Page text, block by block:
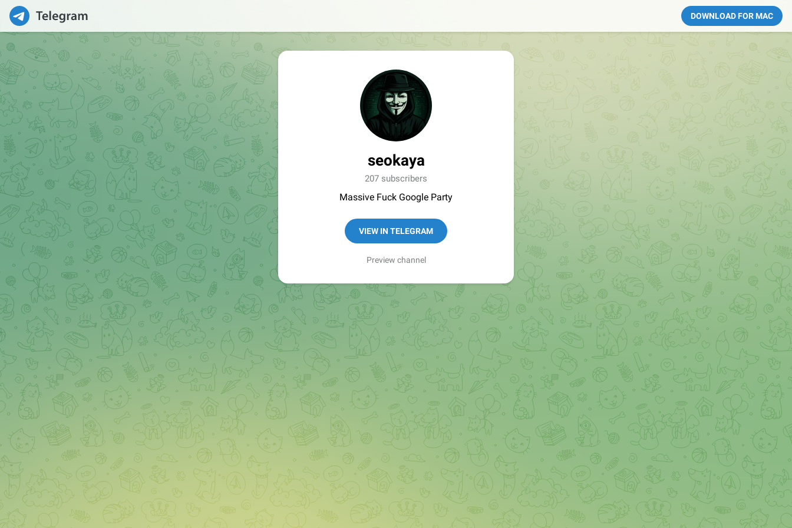
DOWNLOAD FOR MAC
seokaya
207 subscribers
Massive Fuck Google Party
VIEW IN TELEGRAM
Preview channel